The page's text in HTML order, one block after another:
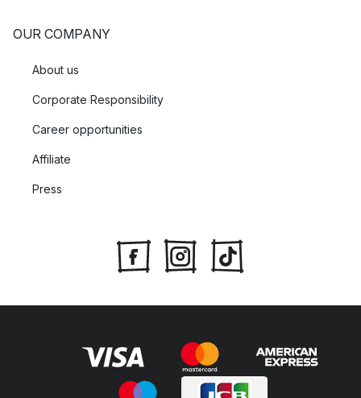
OUR COMPANY
About us
Corporate Responsibility
Career opportunities
Affiliate
Press